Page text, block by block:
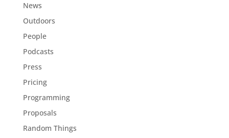
News
Outdoors
People
Podcasts
Press
Pricing
Programming
Proposals
Random Things